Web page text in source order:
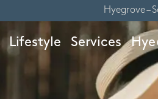
Hyegrove –
Lifestyle Services Hye